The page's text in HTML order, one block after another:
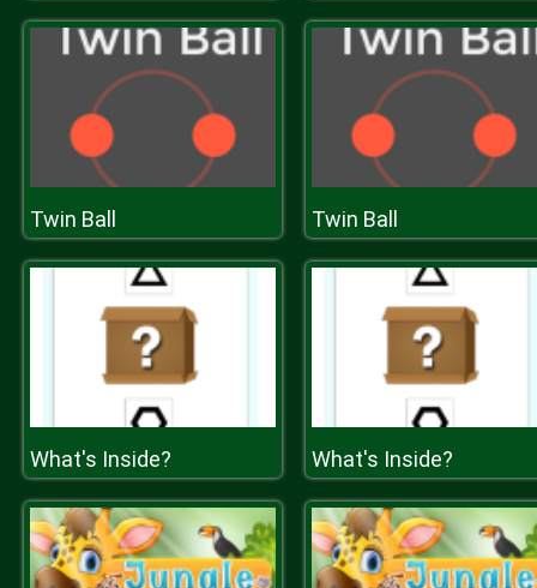
Twin Ball Twin Ball
What's Inside? What's Inside?